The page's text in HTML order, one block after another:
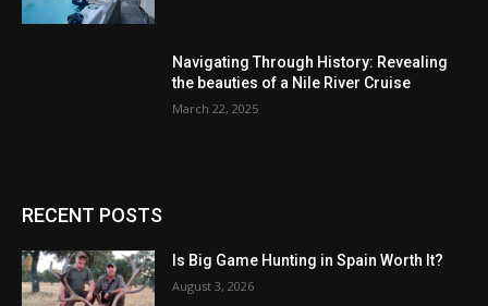
Navigating Through History: Revealing
the beauties of a Nile River Cruise
March 22, 2025
RECENT POSTS
Is Big Game Hunting in Spain Worth It?
August 3, 2026